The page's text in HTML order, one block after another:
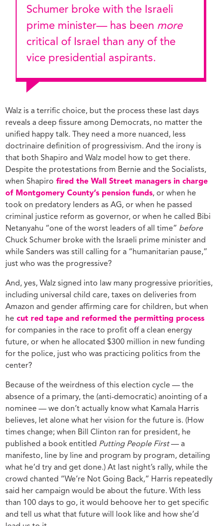
Schumer broke with the Israeli
prime minister— has been more
critical of Israel than any of the
vice presidential aspirants.
Walz is a terrific choice, but the process these last days
reveals a deep fissure among Democrats, no matter the
unified happy talk. They need a more nuanced, less
doctrinaire definition of progressivism. And the irony is
that both Shapiro and Walz model how to get there.
Despite the protestations from Bernie and the Socialists,
when Shapiro fired the Wall Street managers in charge
of Montgomery County’s pension funds, or when he
took on predatory lenders as AG, or when he passed
criminal justice reform as governor, or when he called Bibi
Netanyahu “one of the worst leaders of all time” before
Chuck Schumer broke with the Israeli prime minister and
while Sanders was still calling for a “humanitarian pause,”
just who was the progressive?
And, yes, Walz signed into law many progressive priorities,
including universal child care, taxes on deliveries from
Amazon and gender affirming care for children, but when
he cut red tape and reformed the permitting process
for companies in the race to profit off a clean energy
future, or when he allocated $300 million in new funding
for the police, just who was practicing politics from the
center?
Because of the weirdness of this election cycle — the
absence of a primary, the (anti-democratic) anointing of a
nominee — we don’t actually know what Kamala Harris
believes, let alone what her vision for the future is. (How
times change; when Bill Clinton ran for president, he
published a book entitled Putting People First— a
manifesto, line by line and program by program, detailing
what he’d try and get done.) At last night’s rally, while the
crowd chanted “We’re Not Going Back,” Harris repeatedly
said her campaign would be about the future. With less
than 100 days to go, it would behoove her to get specific
and tell us what that future will look like and how she’d